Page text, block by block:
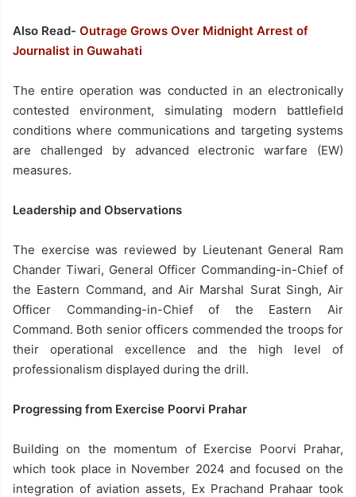
Also Read- Outrage Grows Over Midnight Arrest of
Journalist in Guwahati
The entire operation was conducted in an electronically
contested environment, simulating modern battlefield
conditions where communications and targeting systems
are challenged by advanced electronic warfare (EW)
measures.
Leadership and Observations
The exercise was reviewed by Lieutenant General Ram
Chander Tiwari, General Officer Commanding-in-Chief of
the Eastern Command, and Air Marshal Surat Singh, Air
Officer Commanding-in-Chief of the Eastern Air
Command. Both senior officers commended the troops for
their operational excellence and the high level of
professionalism displayed during the drill.
Progressing from Exercise Poorvi Prahar
Building on the momentum of Exercise Poorvi Prahar,
which took place in November 2024 and focused on the
integration of aviation assets, Ex Prachand Prahaar took